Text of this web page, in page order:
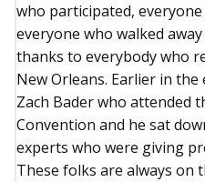
who participated,
everyone who walked
thanks to everybody who
New Orleans. Earlier in
Zach Bader who attended
Convention and he sat
experts who were giving
These folks are always on